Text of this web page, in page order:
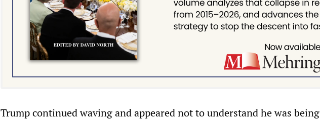
Trump continued waving and appeared not to understand he was being